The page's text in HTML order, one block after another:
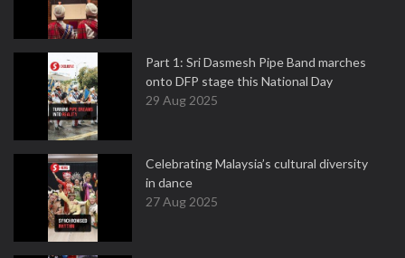
Part 1: Sri Dasmesh Pipe Band marches
onto DFP stage this National Day
29 Aug 2025
Celebrating Malaysia’s cultural diversity
in dance
27 Aug 2025